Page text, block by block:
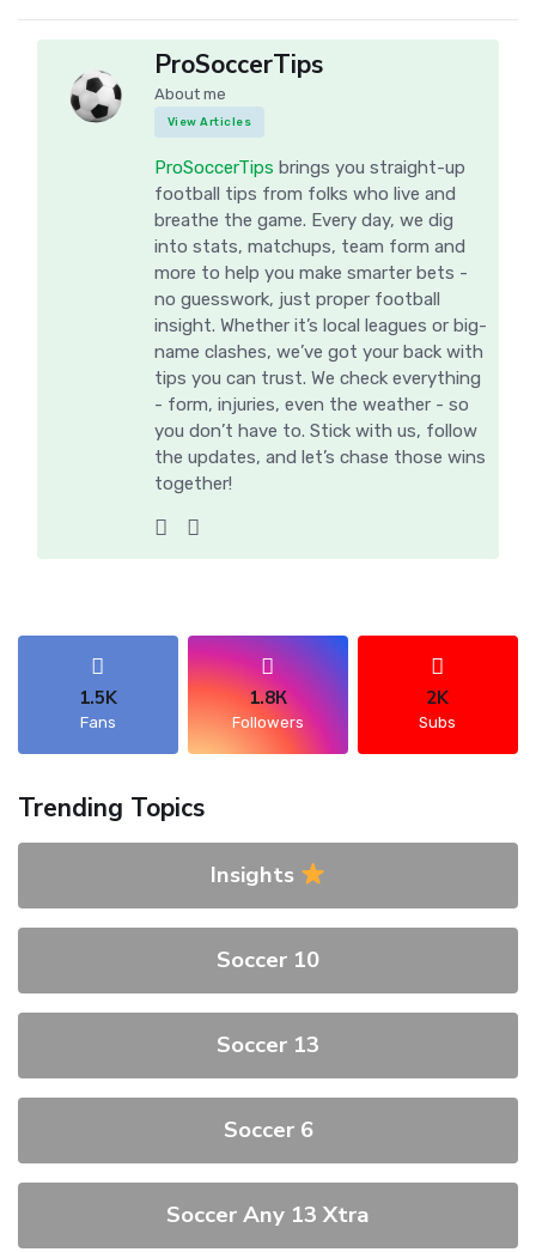
ProSoccerTips
About me
View Articles
ProSoccerTips brings you straight-up
football tips from folks who live and
breathe the game. Every day, we dig
into stats, matchups, team form and
more to help you make smarter bets -
no guesswork, just proper football
insight. Whether it’s local leagues or big-
name clashes, we’ve got your back with
tips you can trust. We check everything
- form, injuries, even the weather - so
you don’t have to. Stick with us, follow
the updates, and let’s chase those wins
together!
1.5K
Fans
1.8К
Followers
2K
Subs
Trending Topics
Insights
Soccer 10
Soccer 13
Soccer 6
Soccer Any 13 Xtra